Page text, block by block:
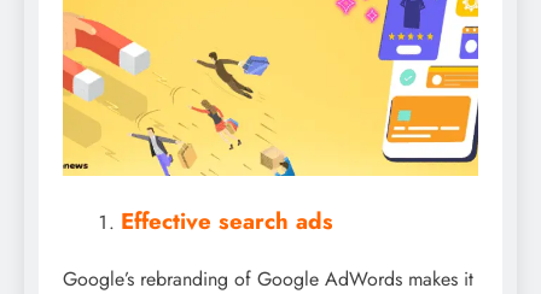
Effective search ads
Google’s rebranding of Google AdWords makes it